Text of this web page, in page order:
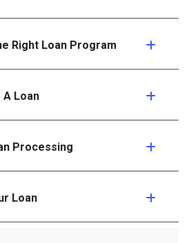
Right Loan Program
A Loan
Processing
Loan